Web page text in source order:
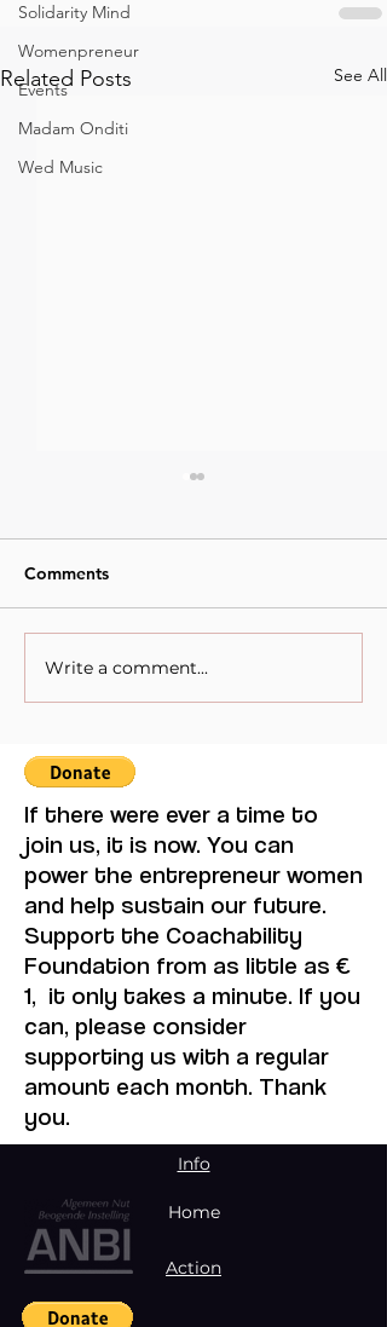
Solidarity Mind
Womenpreneur
Events
Madam Onditi
Wed Music
Related Posts See All
When Sacrifice Was
Mistaken for Love
Comments
Write a comment...
If there were ever a time to
join us, it is now. You can
power the entrepreneur women
and help sustain our future.
Support the Coachability
Foundation from as little as €
1, it only takes a minute. If you
can, please consider
supporting us with a regular
amount each month. Thank
you.
Info
Home
Action